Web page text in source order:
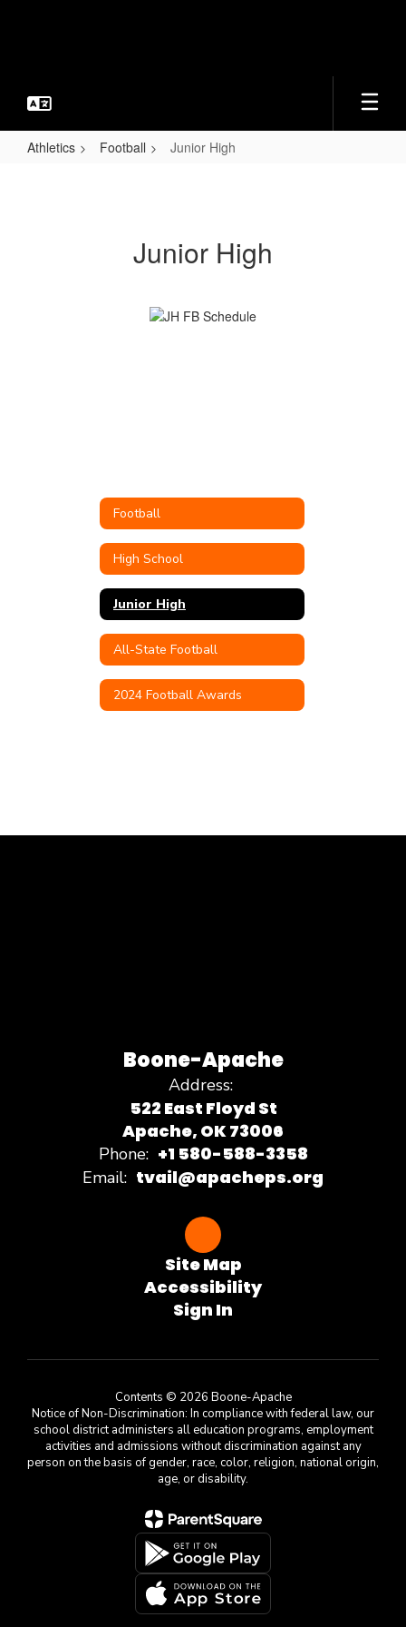
Athletics Football Junior High
Junior High
Football
High School
Junior High
All-State Football
2024 Football Awards
Boone-Apache
Address:
522 East Floyd St
Apache, OK 73006
Phone: +1 580-588-3358
Email: tvail@apacheps.org
Site Map
Accessibility
Sign In
Contents © 2026 Boone-Apache
Notice of Non-Discrimination: In compliance with federal law, our
school district administers all education programs, employment
activities and admissions without discrimination against any
person on the basis of gender, race, color, religion, national origin,
age, or disability.